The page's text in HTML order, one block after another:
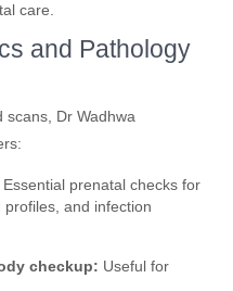
care.
and Pathology
Dr Wadhwa
Essential prenatal checks for
and infection
checkup: Useful for